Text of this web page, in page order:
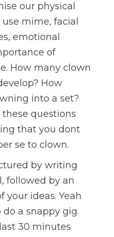
our physical
mime, facial
emotional
of
How many clown
How
into a set?
questions
that you dont
se to clown.
by writing
followed by an
your ideas. Yeah
do a snappy gig.
30 minutes 